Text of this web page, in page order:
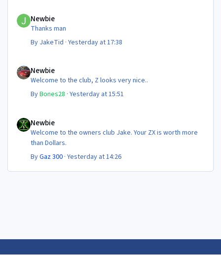
Newbie
Thanks man
By JakeTid ·Yesterday at 17:38
Newbie
Welcome to the club, Z looks very nice..
ByBones28 ·Yesterday at 15:51
Newbie
Welcome to the owners club Jake. Your ZX is worth more
than Dollars.
ByGaz 300 ·Yesterday at 14:26